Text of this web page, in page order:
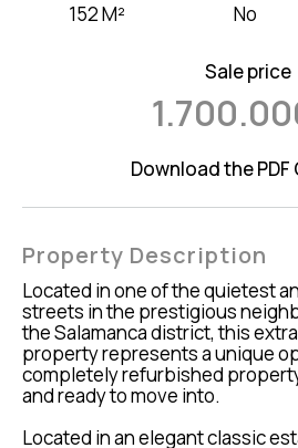
152 M²
No
Sale price
Download the PDF
Property Description
Located in one of the quietest
streets in the prestigious
the Salamanca district, this
property represents a unique
completely refurbished
and ready to move into.
Located in an elegant classic